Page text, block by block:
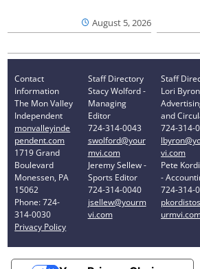
August 5, 2026
Contact
Information
The Mon Valley
Independent
monvalleyinde
pendent.com
1719 Grand
Boulevard
Monessen, PA
15062
Phone: 724-
314-0030
Privacy Policy
Staff Directory
Stacy Wolford -
Managing
Editor
724-314-0043
swolford@your
mvi.com
Jeremy Sellew -
Sports Editor
724-314-0040
jsellew@yourm
vi.com
Staff
Lori
and
724-314-
vi.com
Pete
-
724-314-